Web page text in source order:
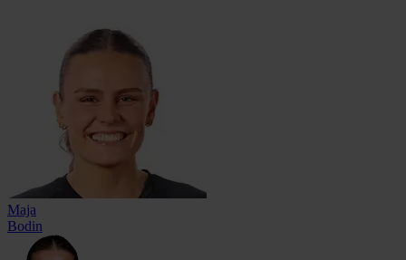
Maja
Bodin